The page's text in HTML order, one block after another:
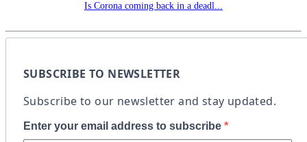
Is Corona coming back in a deadl...
SUBSCRIBE TO NEWSLETTER
Subscribe to our newsletter and stay updated.
Enter your email address to subscribe